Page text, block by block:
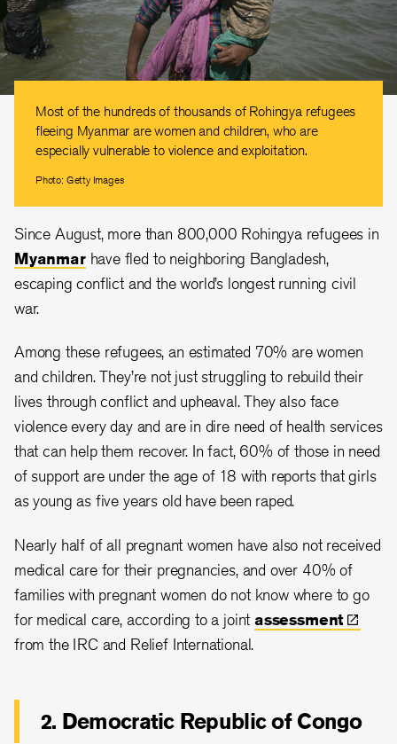
Most of the hundreds of thousands of Rohingya refugees
fleeing Myanmar are women and children, who are
especially vulnerable to violence and exploitation.
Photo: Getty Images
Since August, more than 800,000 Rohingya refugees in
Myanmarhave fled to neighboring Bangladesh,
escaping conflict and the world’s longest running civil
war.
Among these refugees, an estimated 70% are women
and children. They’re not just struggling to rebuild their
lives through conflict and upheaval. They also face
violence every day and are in dire need of health services
that can help them recover. In fact, 60% of those in need
of support are under the age of 18 with reports that girls
as young as five years old have been raped.
Nearly half of all pregnant women have also not received
medical care for their pregnancies, and over 40% of
families with pregnant women do not know where to go
for medical care, according to a joint assessment
from the IRC and Relief International.
2. Democratic Republic of Congo